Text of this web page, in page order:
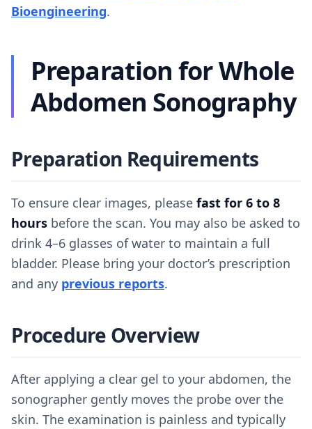
Bioengineering.
Preparation for Whole
Abdomen Sonography
Preparation Requirements
To ensure clear images, please fast for 6 to 8
hours before the scan. You may also be asked to
drink 4–6 glasses of water to maintain a full
bladder. Please bring your doctor’s prescription
and any previous reports.
Procedure Overview
After applying a clear gel to your abdomen, the
sonographer gently moves the probe over the
skin. The examination is painless and typically